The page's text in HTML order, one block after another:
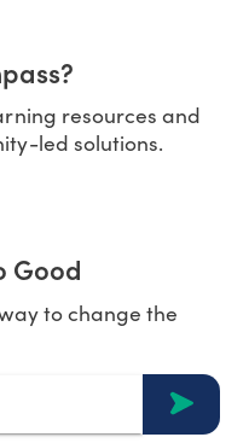
resources and
led solutions.
Good
to change the